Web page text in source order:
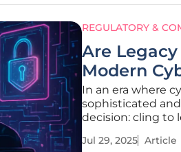
REGULATORY &
Are
Modern
In an era where
sophisticated
decision: cling to
cyberattack
Jul 29, 2025 Article